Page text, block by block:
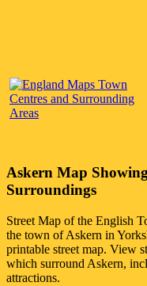
Askern Map
Surroundings
Street Map of the English
the town ofAskern in
printable street map. View
which surround Askern,
attractions.